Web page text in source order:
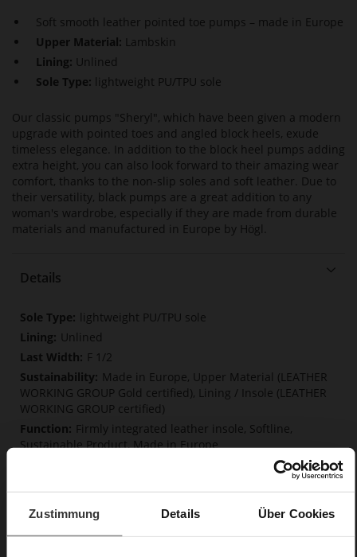
Zustimmung Details Über Cookies
Soft smooth leather pointed toe pumps – made in Europe
Upper Material: Lambskin
Lining: Unlined
Sole Type:
lightweight PU/TPU sole
Our classic pumps "Sheryl", which have been given a modern
upgrade with pointed toes and angled block heels, exude
timeless elegance. In addition to the block heel pumps adding
extra height, you can also look forward to their amazing wear
comfort, thanks to the non-slip soles and soft leather. Due to
their versatility, black pumps are a great addition to any
woman's wardrobe, especially if they are made from durable
materials and manufactured in Europe by Högl.
Details
More
Information
lightweight PU/TPU sole
Unlined
F 1/2
Made in Europe, Upper Material (LEATHER
WORKING GROUP Gold certified), Lining / Insole (LEATHER
WORKING GROUP certified)
Firmly integrated leather insole, Softline,
Sustainable Product, Made in Europe
Block Heel